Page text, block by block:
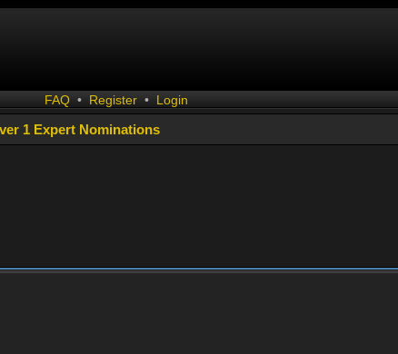
FAQ • Register • Login
1 Expert Nominations